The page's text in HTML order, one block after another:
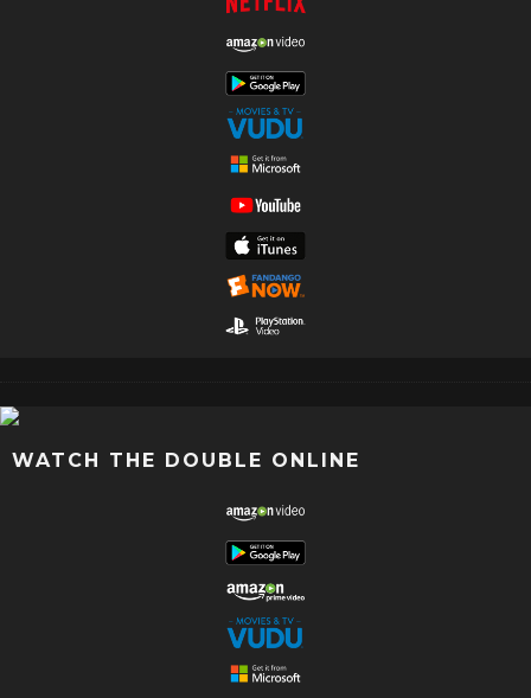
WATCH THE DOUBLE ONLINE